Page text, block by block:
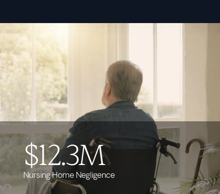
$12.3M
Nursing Home Negligence